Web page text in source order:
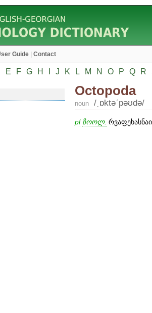
Guide Contact
E F G H J K L M N O P Q R
Octopoda
noun /͵ɒktəʹpəʊdə/
pl ზოოლ.